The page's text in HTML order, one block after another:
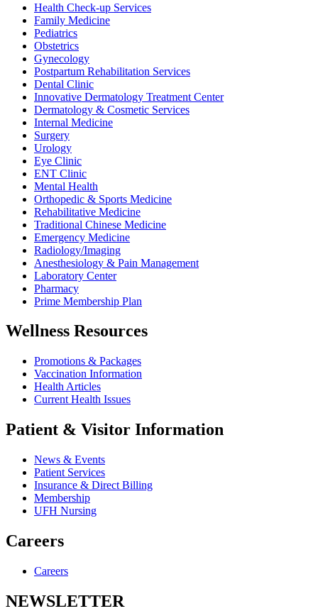
Health Check-up Services
Family Medicine
Pediatrics
Obstetrics
Gynecology
Postpartum Rehabilitation Services
Dental Clinic
Innovative Dermatology Treatment Center
Dermatology & Cosmetic Services
Internal Medicine
Surgery
Urology
Eye Clinic
ENT Clinic
Mental Health
Orthopedic & Sports Medicine
Rehabilitative Medicine
Traditional Chinese Medicine
Emergency Medicine
Radiology/Imaging
Anesthesiology & Pain Management
Laboratory Center
Pharmacy
Prime Membership Plan
Wellness Resources
Promotions & Packages
Vaccination Information
Health Articles
Current Health Issues
Patient & Visitor Information
News & Events
Patient Services
Insurance & Direct Billing
Membership
UFH Nursing
Careers
Careers
NEWSLETTER